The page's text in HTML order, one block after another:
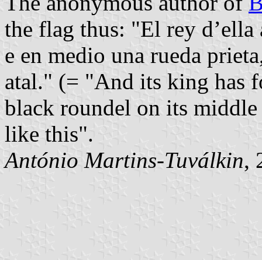
the flag thus: "El rey d’ella
e en medio una rueda
atal." (= "And its king has
black roundel on its
like this".
António Martins-Tuválkin,